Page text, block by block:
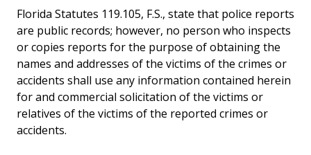
Florida Statutes 119.105, F.S., state that police reports
are public records; however, no person who inspects
or copies reports for the purpose of obtaining the
names and addresses of the victims of the crimes or
accidents shall use any information contained herein
for and commercial solicitation of the victims or
relatives of the victims of the reported crimes or
accidents.